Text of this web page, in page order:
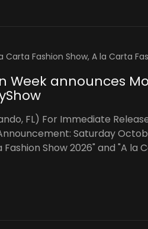
Week announces
FL) For Immediate
Saturday
Show 2026" and "A la